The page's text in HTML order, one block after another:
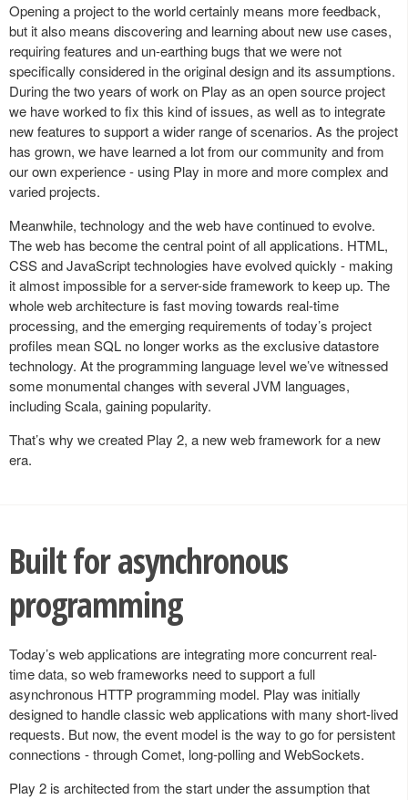
Opening a project to the world certainly means more feedback,
but it also means discovering and learning about new use cases,
requiring features and un-earthing bugs that we were not
specifically considered in the original design and its assumptions.
During the two years of work on Play as an open source project
we have worked to fix this kind of issues, as well as to integrate
new features to support a wider range of scenarios. As the project
has grown, we have learned a lot from our community and from
our own experience - using Play in more and more complex and
varied projects.
Meanwhile, technology and the web have continued to evolve.
The web has become the central point of all applications. HTML,
CSS and JavaScript technologies have evolved quickly - making
it almost impossible for a server-side framework to keep up. The
whole web architecture is fast moving towards real-time
processing, and the emerging requirements of today’s project
profiles mean SQL no longer works as the exclusive datastore
technology. At the programming language level we’ve witnessed
some monumental changes with several JVM languages,
including Scala, gaining popularity.
That’s why we created Play 2, a new web framework for a new
era.
Built for asynchronous
programming
Today’s web applications are integrating more concurrent real-
time data, so web frameworks need to support a full
asynchronous HTTP programming model. Play was initially
designed to handle classic web applications with many short-lived
requests. But now, the event model is the way to go for persistent
connections - through Comet, long-polling and WebSockets.
Play 2 is architected from the start under the assumption that